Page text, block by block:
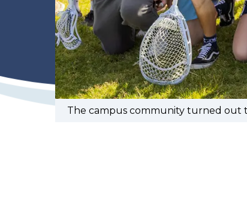
The campus community turned out